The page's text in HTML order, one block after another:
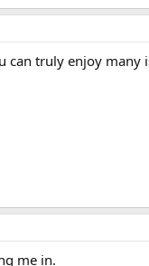
can truly enjoy
me in.